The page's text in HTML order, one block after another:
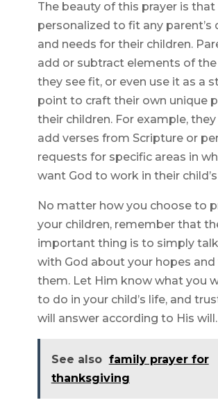
The beauty of this prayer is that
personalized to fit any parent’s
and needs for their children.
add or subtract elements of the
they see fit, or even use it as a
point to craft their own unique
their children. For example,
add verses from Scripture or
requests for specific areas in
want God to work in their
No matter how you choose to
your children, remember that
important thing is to simply
with God about your hopes and
them. Let Him know what you
to do in your child’s life, and
will answer according to His will.
See also family prayer for
thanksgiving